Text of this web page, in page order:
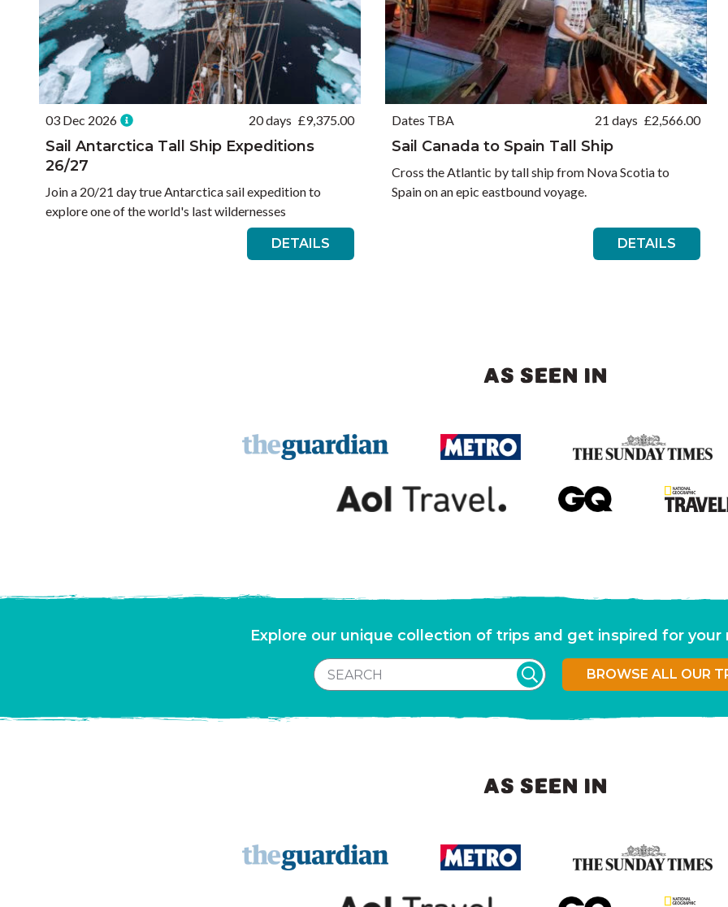
03 Dec 2026 20 days £9,375.00
Sail Antarctica Tall Ship Expeditions
26/27
Join a 20/21 day true Antarctica sail expedition to
explore one of the world's last wildernesses
DETAILS
Dates TBA 21 days £2,566.00
Sail Canada to Spain Tall Ship
Cross the Atlantic by tall ship from Nova Scotia to
Spain on an epic eastbound voyage.
DETAILS
AS SEEN IN
Explore our unique collection of trips and get inspired for
BROWSE ALL OUR
AS SEEN IN